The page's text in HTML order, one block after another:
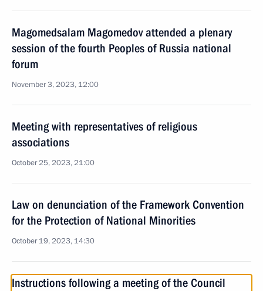
Magomedsalam Magomedov attended a plenary
session of the fourth Peoples of Russia national
forum
November 3, 2023, 12:00
Meeting with representatives of religious
associations
October 25, 2023, 21:00
Law on denunciation of the Framework Convention
for the Protection of National Minorities
October 19, 2023, 14:30
Instructions following a meeting of the Council